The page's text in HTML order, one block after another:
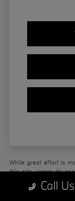
While great effort is
this site, errors do
service rep. This is
visiting us at theCall Us